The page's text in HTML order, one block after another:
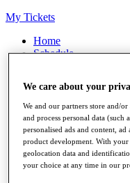
My Tickets
Home
Schedule
News
Watch
Players
Stats
Q School
Destinations
We care about your
We and our partners store and/
and process personal data
personalised ads and content,
product development. With your
geolocation data and
your choice at any time in our